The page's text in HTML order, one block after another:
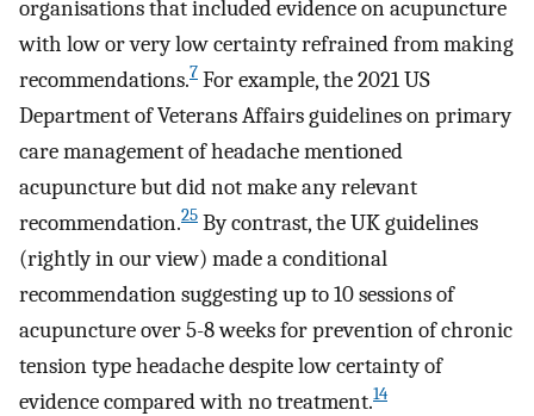
organisations that included evidence on acupuncture
with low or very low certainty refrained from making
recommendations.7 For example, the 2021 US
Department of Veterans Affairs guidelines on primary
care management of headache mentioned
acupuncture but did not make any relevant
recommendation.25 By contrast, the UK guidelines
(rightly in our view) made a conditional
recommendation suggesting up to 10 sessions of
acupuncture over 5-8 weeks for prevention of chronic
tension type headache despite low certainty of
evidence compared with no treatment.14